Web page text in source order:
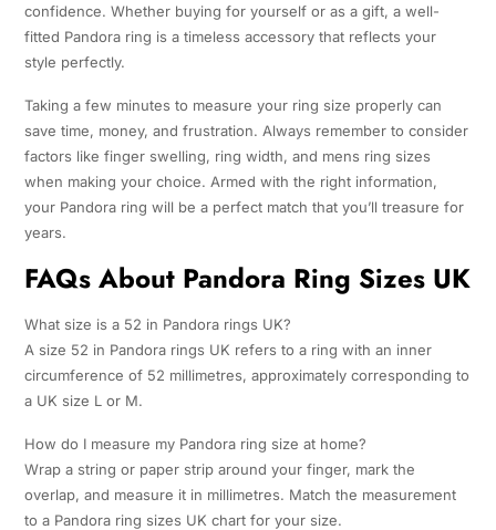
confidence. Whether buying for yourself or as a gift, a well-
fitted Pandora ring is a timeless accessory that reflects your
style perfectly.
Taking a few minutes to measure your ring size properly can
save time, money, and frustration. Always remember to consider
factors like finger swelling, ring width, and mens ring sizes
when making your choice. Armed with the right information,
your Pandora ring will be a perfect match that you’ll treasure for
years.
FAQs About Pandora Ring Sizes UK
What size is a 52 in Pandora rings UK?
A size 52 in Pandora rings UK refers to a ring with an inner
circumference of 52 millimetres, approximately corresponding to
a UK size L or M.
How do I measure my Pandora ring size at home?
Wrap a string or paper strip around your finger, mark the
overlap, and measure it in millimetres. Match the measurement
to a Pandora ring sizes UK chart for your size.